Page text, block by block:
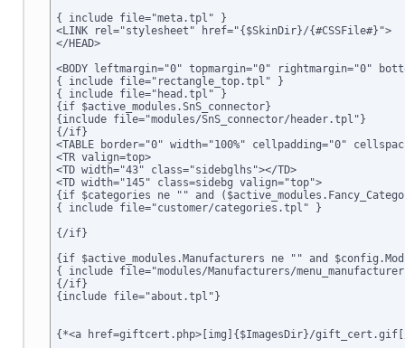
{ include file="meta.tpl" }
<LINK rel="stylesheet" href="{$SkinDir}/{#CSSFile#}">
</HEAD>
<BODY leftmargin="0" topmargin="0" rightmargin="0"
{ include file="rectangle_top.tpl" }
{ include file="head.tpl" }
{if $active_modules.SnS_connector}
{include file="modules/SnS_connector/header.tpl"}
{/if}
<TABLE border="0" width="100%" cellpadding="0"
<TR valign=top>
<TD width="43" class="sidebglhs"></TD>
<TD width="145" class=sidebg valign="top">
{if $categories ne "" and
{ include file="customer/categories.tpl" }
{/if}
{if $active_modules.Manufacturers ne "" and
{ include file="modules/Manufacturers/
{/if}
{include file="about.tpl"}
{*<a href=giftcert.php>[img]{$ImagesDir}/